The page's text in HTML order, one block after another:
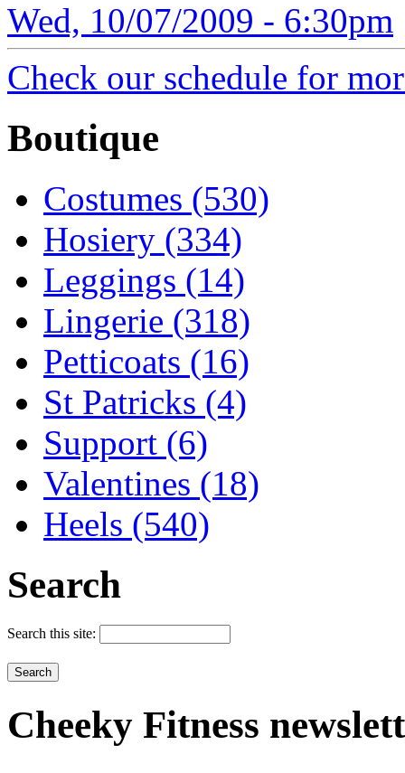
Wed, 10/07/2009 - 6:30pm
Check our schedule for
Boutique
Costumes (530)
Hosiery (334)
Leggings (14)
Lingerie (318)
Petticoats (16)
St Patricks (4)
Support (6)
Valentines (18)
Heels (540)
Search
Search this site:
Cheeky Fitness